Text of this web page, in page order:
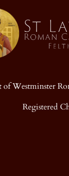
of Westminster
Registered